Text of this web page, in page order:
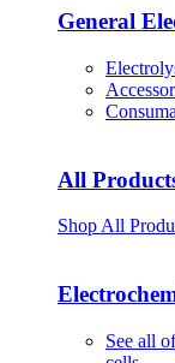
General
All
Shop All
See all